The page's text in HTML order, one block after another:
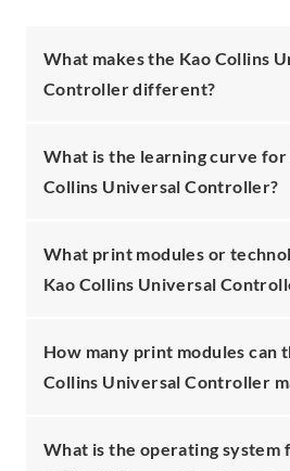
What makes the Kao Collins
Controller different?
What is the learning curve for
Collins Universal Controller?
What print modules or
Kao Collins Universal
How many print modules can
Collins Universal Controller
What is the operating system